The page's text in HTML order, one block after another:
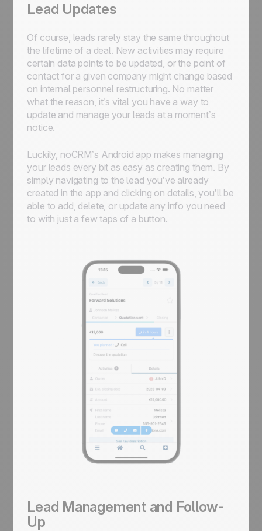
Lead Updates
Of course, leads rarely stay the same throughout
the lifetime of a deal. New activities may require
certain data points to be updated, or the point of
contact for a given company might change based
on internal personnel restructuring. No matter
what the reason, it’s vital you have a way to
update and manage your leads at a moment’s
notice.
Luckily, noCRM’s Android app makes managing
your leads every bit as easy as creating them. By
simply navigating to the lead you’ve already
created in the app and clicking on details, you’ll be
able to add, delete, or update any info you need
to with just a few taps of a button.
Lead Management and Follow-
Up